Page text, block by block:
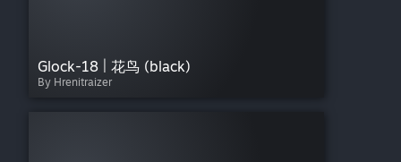
Glock-18 | 花鸟 (black)
By Hrenitraizer